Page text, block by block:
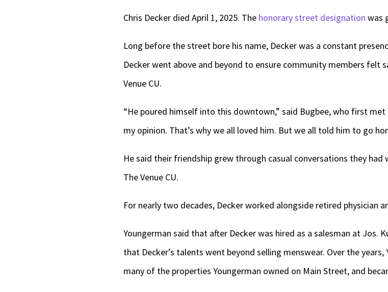
Chris Decker died April 1, 2025. The honorary street designation was
Long before the street bore his name, Decker was a constant
Decker went above and beyond to ensure community members felt
Venue CU.
“He poured himself into this downtown,” said Bugbee, who first met
my opinion. That’s why we all loved him. But we all told him to go
He said their friendship grew through casual conversations they
The Venue CU.
For nearly two decades, Decker worked alongside retired physician
Youngerman said that after Decker was hired as a salesman at Jos.
that Decker’s talents went beyond selling menswear. Over the
many of the properties Youngerman owned on Main Street, and